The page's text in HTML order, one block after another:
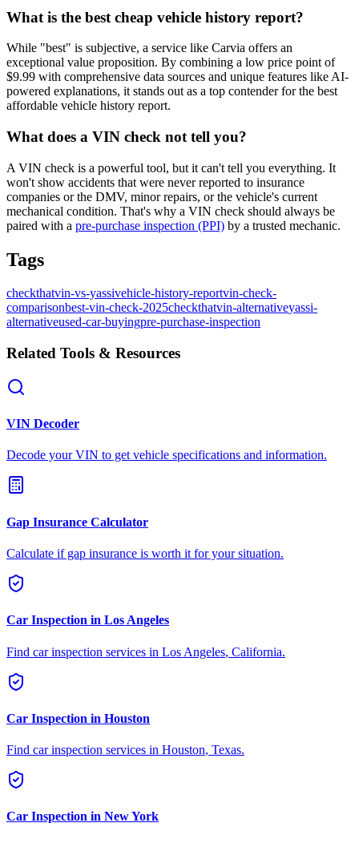
What is the best cheap vehicle history report?
While "best" is subjective, a service like Carvia offers an
exceptional value proposition. By combining a low price point of
$9.99 with comprehensive data sources and unique features like AI-
powered explanations, it stands out as a top contender for the best
affordable vehicle history report.
What does a VIN check not tell you?
A VIN check is a powerful tool, but it can't tell you everything. It
won't show accidents that were never reported to insurance
companies or the DMV, minor repairs, or the vehicle's current
mechanical condition. That's why a VIN check should always be
paired with a pre-purchase inspection (PPI) by a trusted mechanic.
Tags
checkthatvin-vs-yassivehicle-history-reportvin-check-
comparisonbest-vin-check-2025checkthatvin-alternativeyassi-
alternativeused-car-buyingpre-purchase-inspection
Related Tools & Resources
VIN Decoder
Decode your VIN to get vehicle specifications and information.
Gap Insurance Calculator
Calculate if gap insurance is worth it for your situation.
Car Inspection in Los Angeles
Find car inspection services in Los Angeles, California.
Car Inspection in Houston
Find car inspection services in Houston, Texas.
Car Inspection in New York